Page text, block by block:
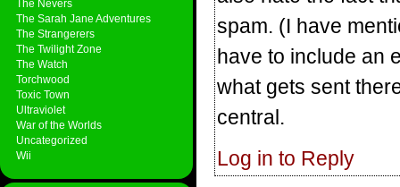
The Nevers
The Sarah Jane Adventures
The Strangerers
The Twilight Zone
The Watch
Torchwood
Toxic Town
Ultraviolet
War of the Worlds
Uncategorized
Wii
spam. (I have
have to include an
what gets sent
central.
Log in to Reply